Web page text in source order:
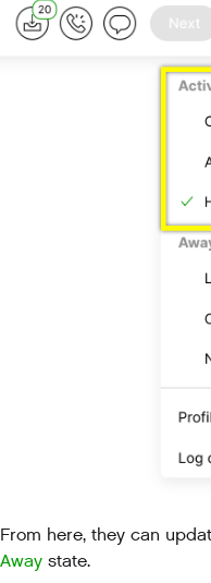
From here, they can
Away state.